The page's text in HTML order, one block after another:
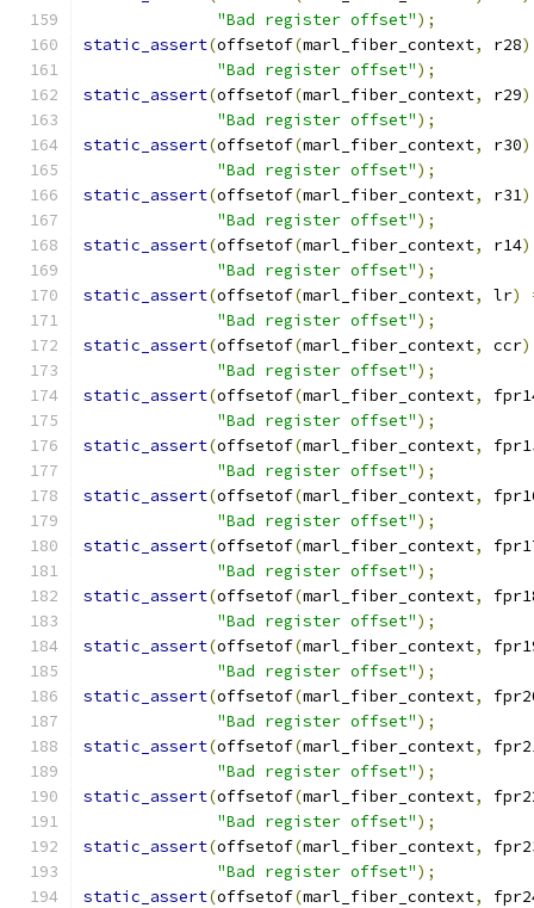
"Bad register offset");
static_assert(offsetof(marl_fiber_context, r28)
"Bad register offset");
static_assert(offsetof(marl_fiber_context, r29)
"Bad register offset");
static_assert(offsetof(marl_fiber_context, r30)
"Bad register offset");
static_assert(offsetof(marl_fiber_context, r31)
"Bad register offset");
static_assert(offsetof(marl_fiber_context, r14)
"Bad register offset");
static_assert(offsetof(marl_fiber_context, lr)
"Bad register offset");
static_assert(offsetof(marl_fiber_context, ccr)
"Bad register offset");
static_assert(offsetof(marl_fiber_context,
"Bad register offset");
static_assert(offsetof(marl_fiber_context,
"Bad register offset");
static_assert(offsetof(marl_fiber_context,
"Bad register offset");
static_assert(offsetof(marl_fiber_context,
"Bad register offset");
static_assert(offsetof(marl_fiber_context,
"Bad register offset");
static_assert(offsetof(marl_fiber_context,
"Bad register offset");
static_assert(offsetof(marl_fiber_context,
"Bad register offset");
static_assert(offsetof(marl_fiber_context,
"Bad register offset");
static_assert(offsetof(marl_fiber_context,
"Bad register offset");
static_assert(offsetof(marl_fiber_context,
"Bad register offset");
static_assert(offsetof(marl_fiber_context,